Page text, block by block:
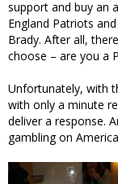
support and buy an
England Patriots
Brady. After all,
choose – are you a
Unfortunately, with
with only a minute
deliver a response.
gambling on